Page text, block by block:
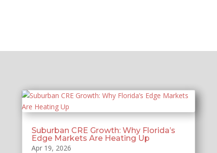
Suburban CRE Growth: Why Florida’s
Edge Markets Are Heating Up
Apr 19, 2026